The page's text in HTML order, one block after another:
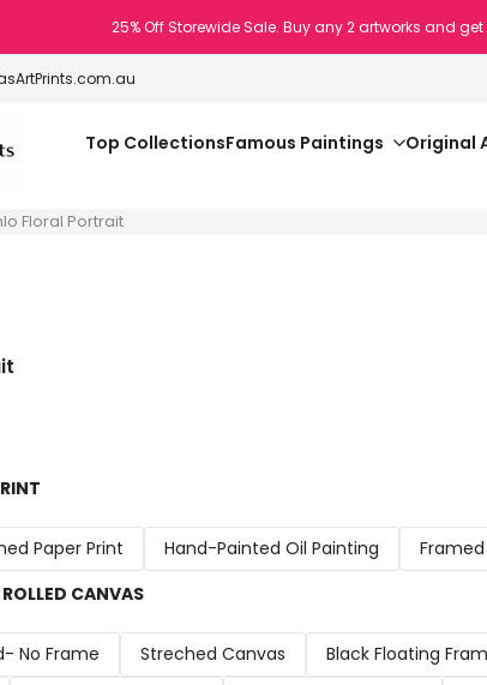
25% Off Storewide Sale. Buy any 2 artworks and get
Famous Paintings
Top Collections
Original
Floral Portrait
Paper Print Hand-Painted Oil Painting
ROLLED CANVAS
No Frame Streched Canvas Black Floating